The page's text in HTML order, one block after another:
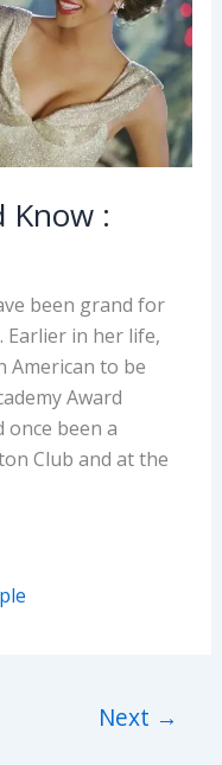
Know :
been grand for
Earlier in her life,
American to be
Award
once been a
Club and at the
Next →